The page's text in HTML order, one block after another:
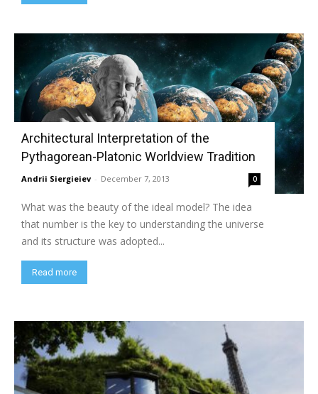
Architectural Interpretation of the
Pythagorean-Platonic Worldview Tradition
Andrii Siergieiev - December 7, 2013 0
What was the beauty of the ideal model? The idea
that number is the key to understanding the universe
and its structure was adopted...
Read more